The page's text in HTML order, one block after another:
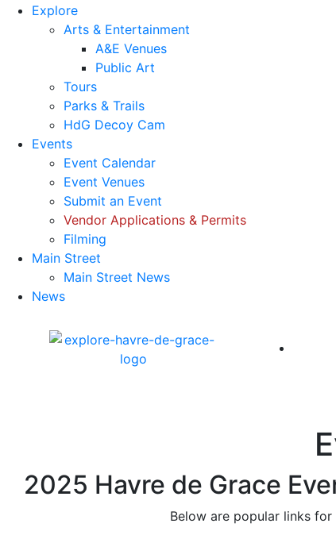
Explore
Arts & Entertainment
A&E Venues
Public Art
Tours
Parks & Trails
HdG Decoy Cam
Events
Event Calendar
Event Venues
Submit an Event
Vendor Applications & Permits
Filming
Main Street
Main Street News
News
2025 Havre de Grace
Below are popular links